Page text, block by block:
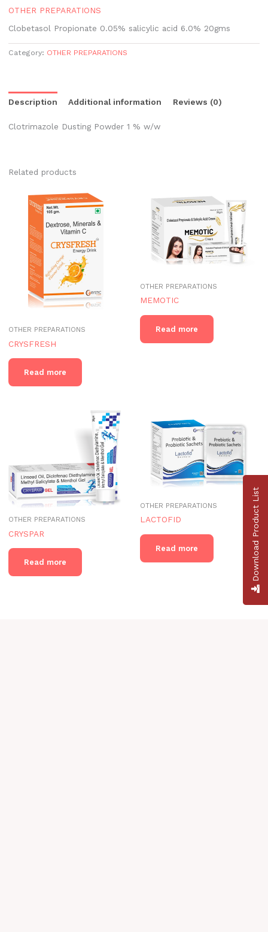
OTHER PREPARATIONS
Clobetasol Propionate 0.05% salicylic acid 6.0% 20gms
Category: OTHER PREPARATIONS
Description Additional information Reviews (0)
Clotrimazole Dusting Powder 1 % w/w
Related products
OTHER PREPARATIONS
CRYSFRESH
Read more
OTHER PREPARATIONS
MEMOTIC
Read more
OTHER PREPARATIONS
CRYSPAR
Read more
OTHER PREPARATIONS
LACTOFID
Read more Download Product List